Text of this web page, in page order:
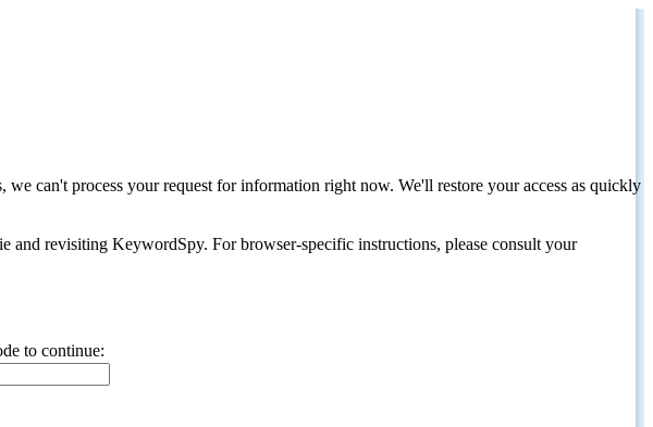
can't process your request for information right now. We'll restore your access as quickly
revisiting KeywordSpy. For browser-specific instructions, please consult your
to continue: